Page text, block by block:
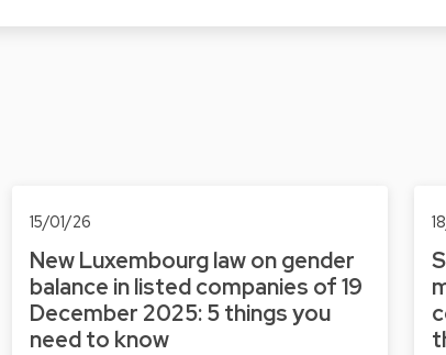
15/01/26
New Luxembourg law on gender
balance in listed companies of 19
December 2025: 5 things you
need to know